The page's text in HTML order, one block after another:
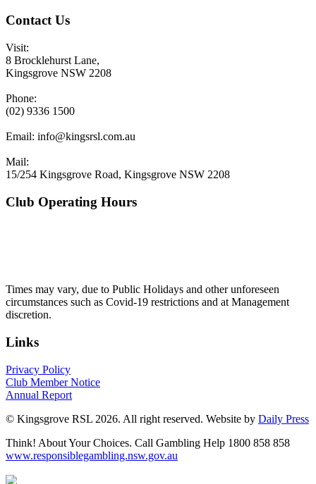
Contact Us
Visit:
8 Brocklehurst Lane,
Kingsgrove NSW 2208
Phone:
(02) 9336 1500
Email: info@kingsrsl.com.au
Mail:
15/254 Kingsgrove Road, Kingsgrove NSW 2208
Club Operating Hours
Times may vary, due to Public Holidays and other unforeseen
circumstances such as Covid-19 restrictions and at Management
discretion.
Links
Privacy Policy
Club Member Notice
Annual Report
© Kingsgrove RSL 2026. All right reserved. Website by Daily Press
Think! About Your Choices. Call Gambling Help 1800 858 858
www.responsiblegambling.nsw.gov.au